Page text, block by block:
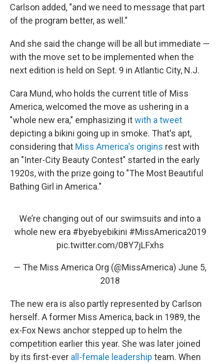
Carlson added, "and we need to message that part
of the program better, as well."
And she said the change will be all but immediate —
with the move set to be implemented when the
next edition is held on Sept. 9 in Atlantic City, N.J.
Cara Mund, who holds the current title of Miss
America, welcomed the move as ushering in a
"whole new era," emphasizing itwith a tweet
depicting a bikini going up in smoke. That's apt,
considering that Miss America's origins rest with
an "Inter-City Beauty Contest" started in the early
1920s, with the prize going to "The Most Beautiful
Bathing Girl in America."
We’re changing out of our swimsuits and into a
whole new era #byebyebikini #MissAmerica2019
pic.twitter.com/08Y7jLFxhs
— The Miss America Org (@MissAmerica) June 5,
2018
The new era is also partly represented by Carlson
herself. A former Miss America, back in 1989, the
ex-Fox News anchor stepped up to helm the
competition earlier this year. She was later joined
by its first-ever all-female leadership team. When